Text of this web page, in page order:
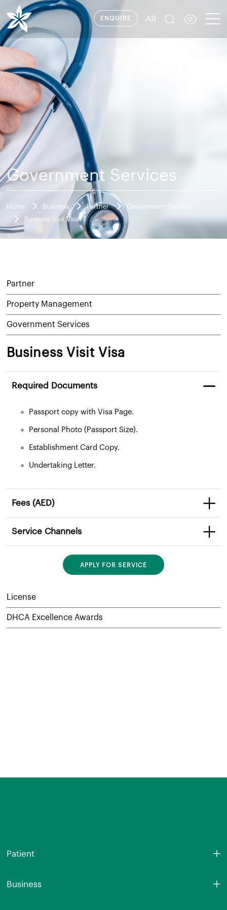
ENQUIRE AR
Government Services
Home Business Partner Government Services
Business Visit Visa
Partner
Property Management
Government Services
Business Visit Visa
Required Documents
Passport copy with Visa Page.
Personal Photo (Passport Size).
Establishment Card Copy.
Undertaking Letter.
Fees (AED)
Service Channels
APPLY FOR SERVICE
License
DHCA Excellence Awards
Patient
Business